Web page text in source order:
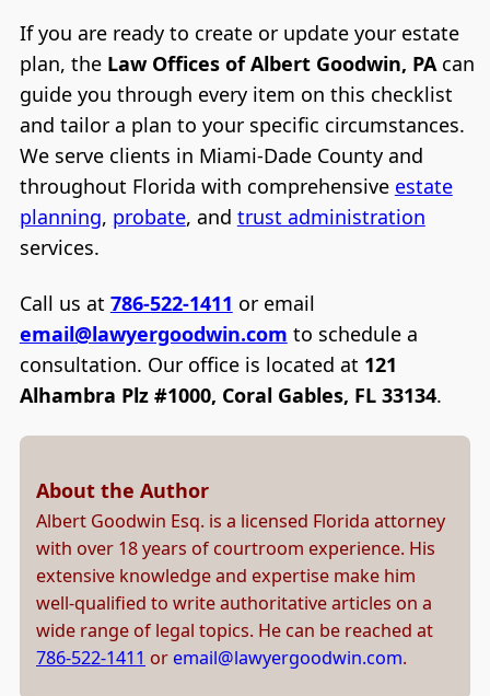
If you are ready to create or update your estate
plan, the Law Offices of Albert Goodwin, PAcan
guide you through every item on this checklist
and tailor a plan to your specific circumstances.
We serve clients in Miami-Dade County and
throughout Florida with comprehensive estate
planning, probate, and trust administration
services.
Call us at 786-522-1411 or email
email@lawyergoodwin.com to schedule a
consultation. Our office is located at 121
Alhambra Plz #1000, Coral Gables, FL 33134.
About the Author
Albert Goodwin Esq. is a licensed Florida attorney
with over 18 years of courtroom experience. His
extensive knowledge and expertise make him
well-qualified to write authoritative articles on a
wide range of legal topics. He can be reached at
786-522-1411 or email@lawyergoodwin.com.